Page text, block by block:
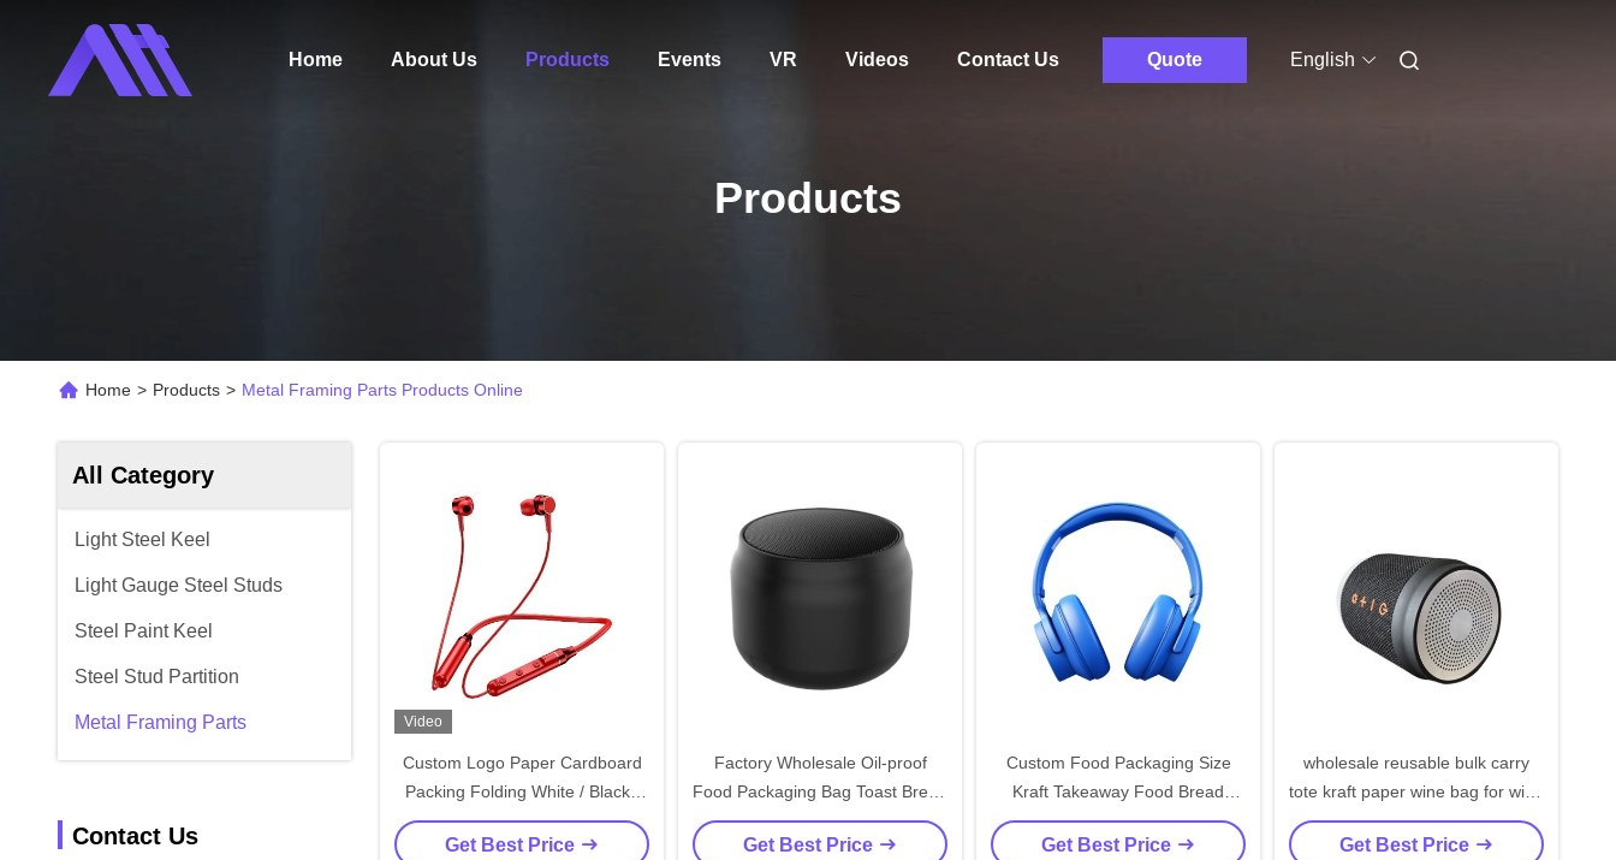
Home About Us Products Events VR Videos Contact Us Quote English
Products
Home > Products > Metal Framing Parts Products Online
All Category
Light Steel Keel
Light Gauge Steel Studs
Steel Paint Keel
Steel Stud Partition
Metal Framing Parts
Contact Us
Video
Custom Logo Paper Cardboard
Packing Folding White / Black /
Rose Gold Luxury Magnetic Gift
Box with Ribbon Closure
Get Best Price
Factory Wholesale Oil-proof
Food Packaging Bag Toast Bread
Outside Seller Bottom Kraft
Paper Bag
Get Best Price
Custom Food Packaging Size
Kraft Takeaway Food Bread
Paper Bag for Restaurant
Get Best Price
wholesale reusable bulk carry
tote kraft paper wine bag for wine
bottles
Get Best Price